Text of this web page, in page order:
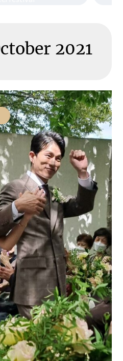
2021